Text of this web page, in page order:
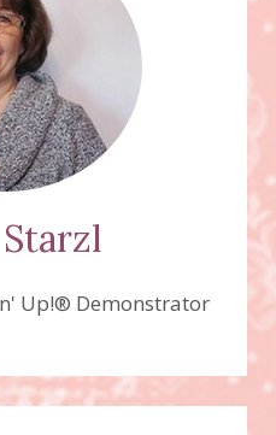
Up!® Demonstrator